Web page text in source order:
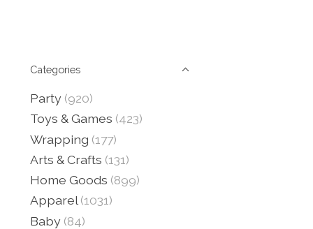
Categories
Party (920)
Toys & Games (423)
Wrapping (177)
Arts & Crafts (131)
Home Goods (899)
Apparel (1031)
Baby (84)